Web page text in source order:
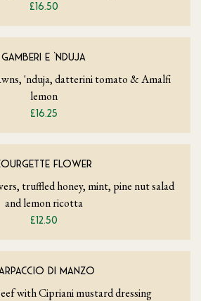
£16.50
GAMBERI E ‘NDUJA
'nduja, datterini tomato & Amalfi
lemon
£16.25
FLOWER
truffled honey, mint, pine nut salad
and lemon ricotta
£12.50
DI MANZO
with Cipriani mustard dressing